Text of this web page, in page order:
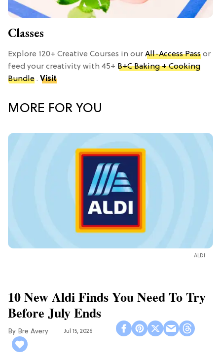
Classes
Explore 120+ Creative Courses in our All-Access Pass or
feed your creativity with 45+ B+C Baking + Cooking
Bundle . Visit
MORE FOR YOU
ALDI
10 New Aldi Finds You Need To Try
Before July Ends
Bre Avery Jul 15, 2026